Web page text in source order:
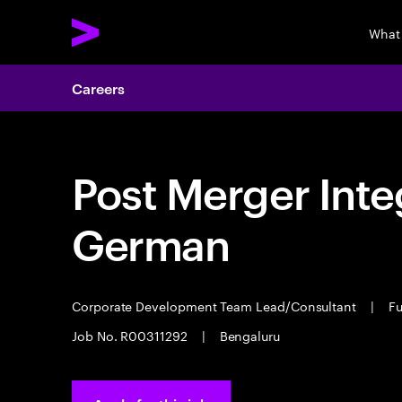
Careers
Post Merger
German
Corporate Development Team Lead/Consultant |
Job No. R00311292
| Bengaluru